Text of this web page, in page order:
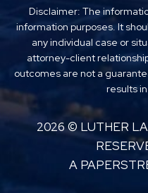
Disclaimer: The
information purposes. It
any individual case or
attorney-client
outcomes are not a
results
2026 © LUTHER
A